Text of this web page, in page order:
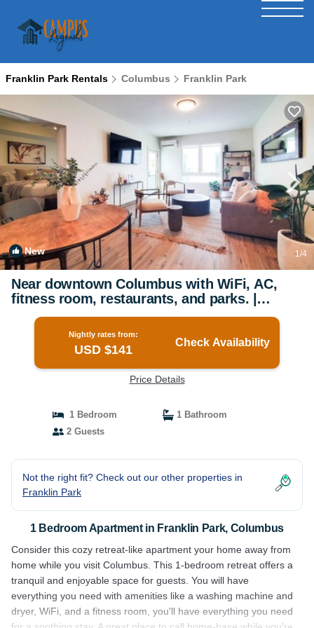
Franklin Park Rentals Columbus Franklin Park
New 1/4
Near downtown Columbus with WiFi, AC,
fitness room, restaurants, and parks. |
Apartment in Columbus
Nightly rates from:
USD $141
Check Availability
Price Details
1 Bedroom
1 Bathroom
2 Guests
Not the right fit? Check out our other properties in
Franklin Park
1 Bedroom Apartment in Franklin Park, Columbus
Consider this cozy retreat-like apartment your home away from
home while you visit Columbus. This 1-bedroom retreat offers a
tranquil and enjoyable space for guests. You will have
everything you need with amenities like a washing machine and
dryer, WiFi, and a fitness room, you'll have everything you need